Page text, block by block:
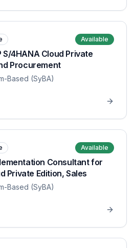
Available
S/4HANA Cloud Private
Procurement
Based (SyBA)
Available
Consultant for
Private Edition, Sales
Based (SyBA)